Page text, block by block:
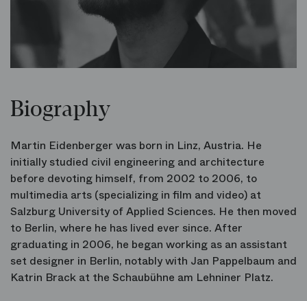
Biography
Martin Eidenberger was born in Linz, Austria. He
initially studied civil engineering and architecture
before devoting himself, from 2002 to 2006, to
multimedia arts (specializing in film and video) at
Salzburg University of Applied Sciences. He then moved
to Berlin, where he has lived ever since. After
graduating in 2006, he began working as an assistant
set designer in Berlin, notably with Jan Pappelbaum and
Katrin Brack at the Schaubühne am Lehniner Platz.